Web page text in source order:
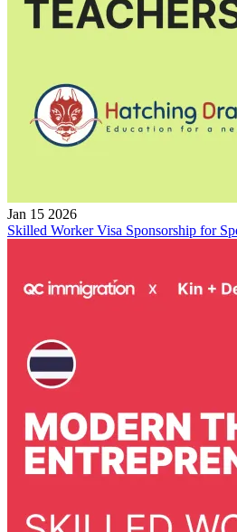
Jan 15 2026
Skilled Worker Visa Sponsorship for